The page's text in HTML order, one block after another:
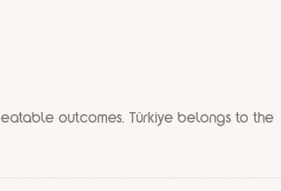
outcomes. Türkiye belongs to the